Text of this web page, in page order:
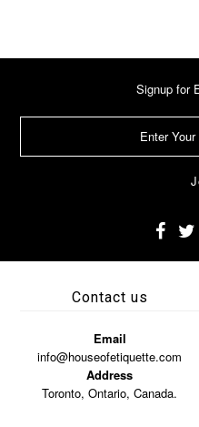
Signup for
Contact us
Email
info@houseofetiquette.com
Address
Toronto, Ontario, Canada.